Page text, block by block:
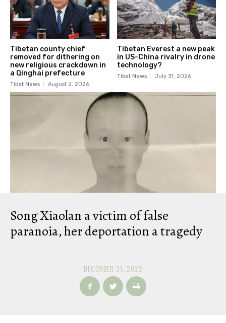
Tibetan county chief
removed for dithering on
new religious crackdown in
a Qinghai prefecture
Tibet News August 2, 2026
Tibetan Everest a new peak
in US-China rivalry in drone
technology?
Tibet News July 31, 2026